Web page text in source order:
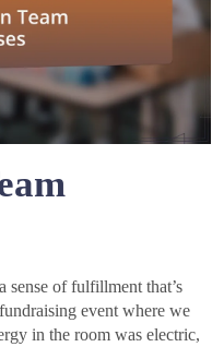
sense of fulfillment that’s
event where we
in the room was electric,